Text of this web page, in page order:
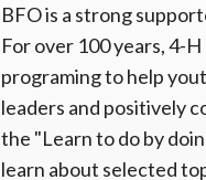
BFO is a strong
For over 100 years, 4-
programing to help
leaders and positively
the "Learn to do by
learn about selected